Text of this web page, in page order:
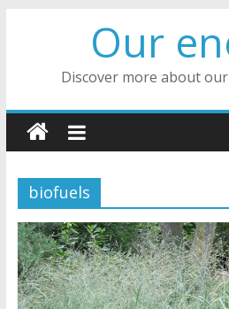
Our
Discover more about
biofuels